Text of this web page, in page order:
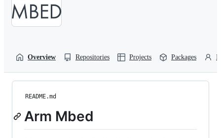
Overview Repositories Projects Packages
README.md
Arm Mbed